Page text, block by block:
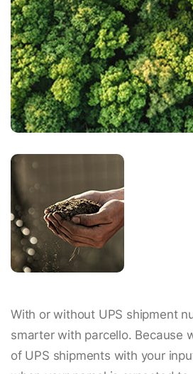
With or without UPS shipment
smarter with parcello. Because
of UPS shipments with your